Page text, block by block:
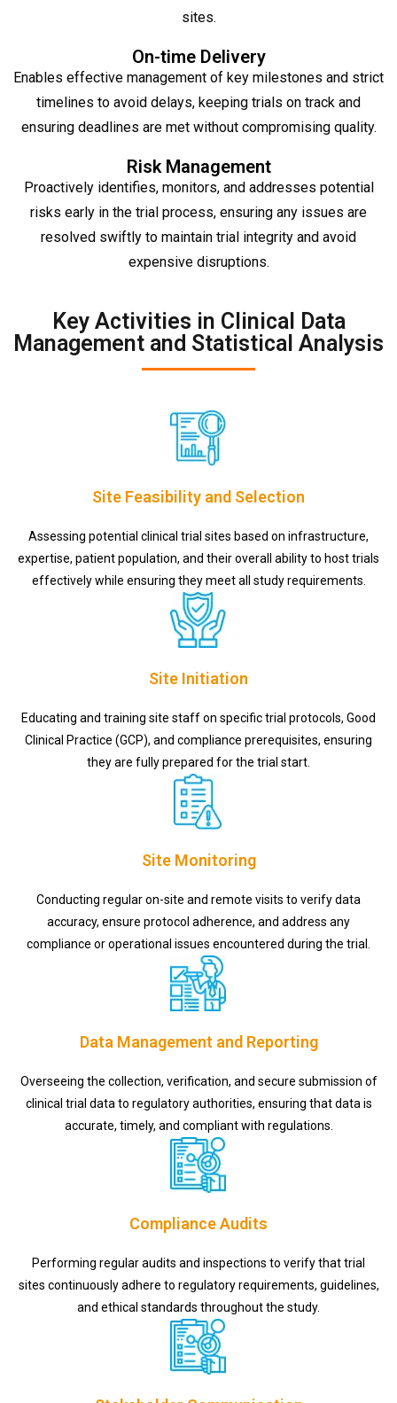
sites.
On-time Delivery
Enables effective management of key milestones and strict
timelines to avoid delays, keeping trials on track and
ensuring deadlines are met without compromising quality.
Risk Management
Proactively identifies, monitors, and addresses potential
risks early in the trial process, ensuring any issues are
resolved swiftly to maintain trial integrity and avoid
expensive disruptions.
Key Activities in Clinical Data
Management and Statistical Analysis
Site Feasibility and Selection
Assessing potential clinical trial sites based on infrastructure,
expertise, patient population, and their overall ability to host trials
effectively while ensuring they meet all study requirements.
Site Initiation
Educating and training site staff on specific trial protocols, Good
Clinical Practice (GCP), and compliance prerequisites, ensuring
they are fully prepared for the trial start.
Site Monitoring
Conducting regular on-site and remote visits to verify data
accuracy, ensure protocol adherence, and address any
compliance or operational issues encountered during the trial.
Data Management and Reporting
Overseeing the collection, verification, and secure submission of
clinical trial data to regulatory authorities, ensuring that data is
accurate, timely, and compliant with regulations.
Compliance Audits
Performing regular audits and inspections to verify that trial
sites continuously adhere to regulatory requirements, guidelines,
and ethical standards throughout the study.